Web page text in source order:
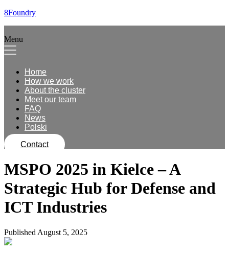
8Foundry
Menu
Home
How we work
About the cluster
Meet our team
FAQ
News
Polski
Contact
MSPO 2025 in Kielce – A
Strategic Hub for Defense and
ICT Industries
Published August 5, 2025